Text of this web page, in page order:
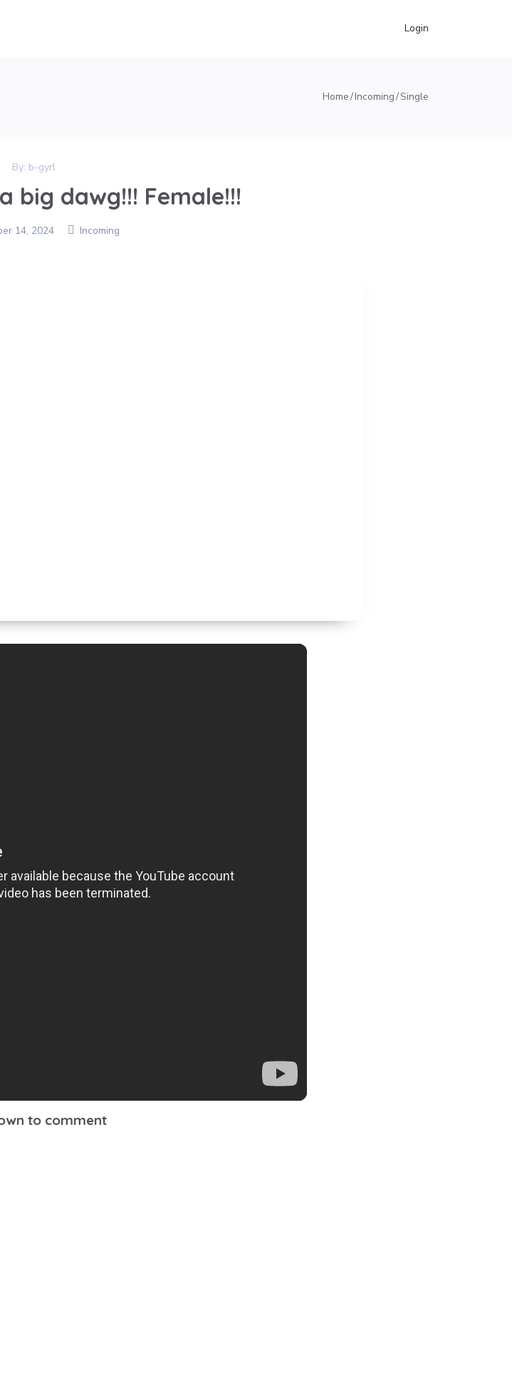
Login
Home Incoming Single
By: b-gyrl
big dawg!!! Female!!!
14, 2024 Incoming
to comment